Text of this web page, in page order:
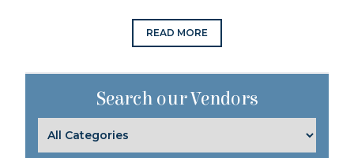
READ MORE
Search our Vendors